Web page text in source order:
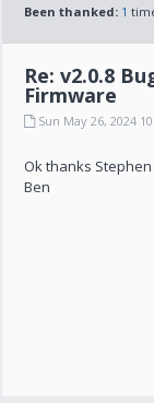
Been thanked: 1
Re: v2.0.8
Firmware
Sun May 26, 2024
Ok thanks
Ben